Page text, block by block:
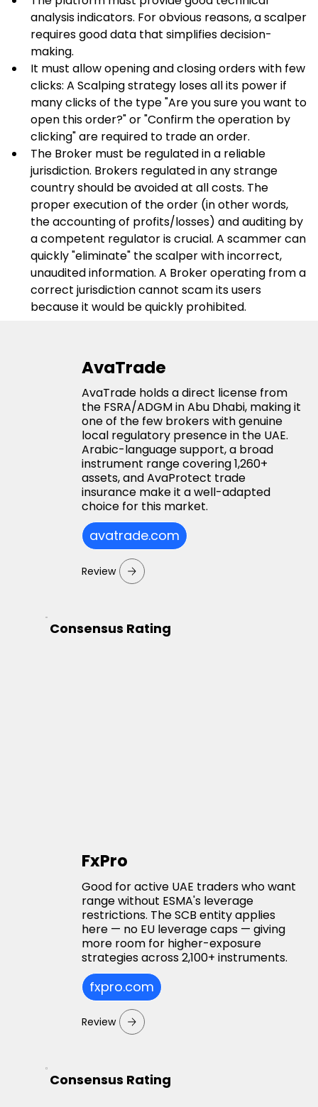
analysis indicators. For obvious reasons, a scalper
requires good data that simplifies decision-
making.
It must allow opening and closing orders with few
clicks: A Scalping strategy loses all its power if
many clicks of the type "Are you sure you want to
open this order?" or "Confirm the operation by
clicking" are required to trade an order.
The Broker must be regulated in a reliable
jurisdiction. Brokers regulated in any strange
country should be avoided at all costs. The
proper execution of the order (in other words,
the accounting of profits/losses) and auditing by
a competent regulator is crucial. A scammer can
quickly "eliminate" the scalper with incorrect,
unaudited information. A Broker operating from a
correct jurisdiction cannot scam its users
because it would be quickly prohibited.
AvaTrade
AvaTrade holds a direct license from
the FSRA/ADGM in Abu Dhabi, making it
one of the few brokers with genuine
local regulatory presence in the UAE.
Arabic-language support, a broad
instrument range covering 1,260+
assets, and AvaProtect trade
insurance make it a well-adapted
choice for this market.
avatrade.com
Review
Consensus Rating
FxPro
Good for active UAE traders who want
range without ESMA's leverage
restrictions. The SCB entity applies
here — no EU leverage caps — giving
more room for higher-exposure
strategies across 2,100+ instruments.
fxpro.com
Review
Consensus Rating